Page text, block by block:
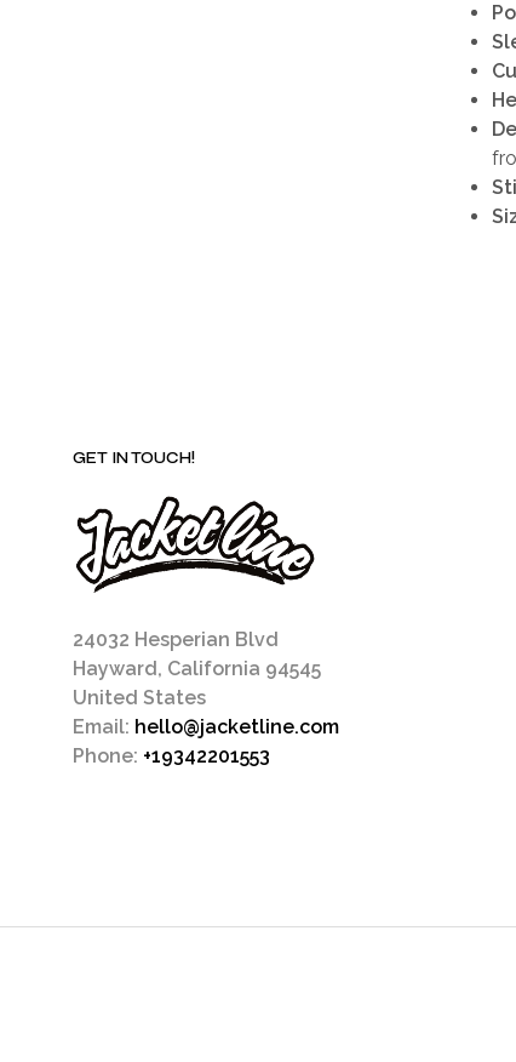
GET IN TOUCH!
24032 Hesperian Blvd
Hayward, California 94545
United States
Email: hello@jacketline.com
Phone: +19342201553